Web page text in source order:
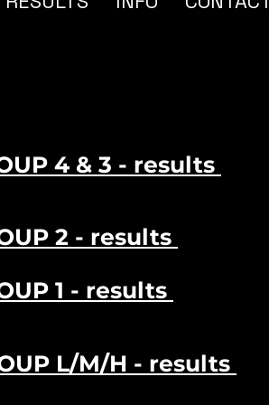
4 & 3 - results
2 - results
1 - results
L/M/H - results